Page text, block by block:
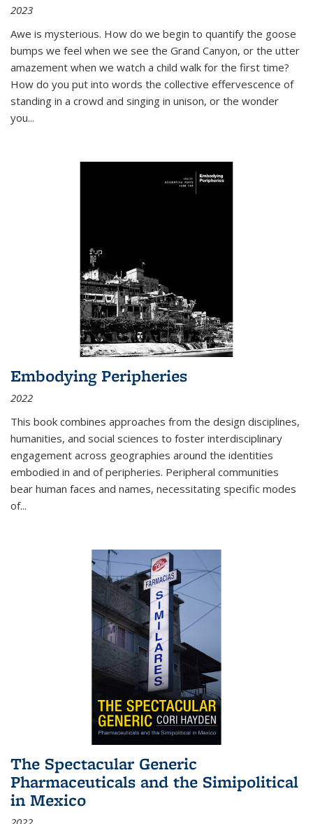
2023
Awe is mysterious. How do we begin to quantify the goose
bumps we feel when we see the Grand Canyon, or the utter
amazement when we watch a child walk for the first time?
How do you put into words the collective effervescence of
standing in a crowd and singing in unison, or the wonder
you...
Embodying Peripheries
2022
This book combines approaches from the design disciplines,
humanities, and social sciences to foster interdisciplinary
engagement across geographies around the identities
embodied in and of peripheries. Peripheral communities
bear human faces and names, necessitating specific modes
of...
The Spectacular Generic
Pharmaceuticals and the Simipolitical
in Mexico